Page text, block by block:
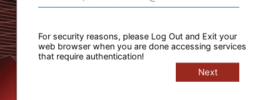
For security reasons, please Log Out and Exit your
web browser when you are done accessing services
that require authentication!
Next